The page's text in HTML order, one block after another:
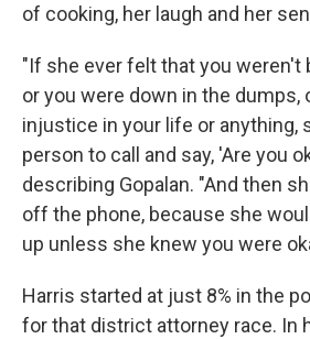
of cooking, her laugh and her
"If she ever felt that you weren't
or you were down in the dumps,
injustice in your life or anything,
person to call and say, 'Are you
describing Gopalan. "And then
off the phone, because she
up unless she knew you were
Harris started at just 8% in the
for that district attorney race. In